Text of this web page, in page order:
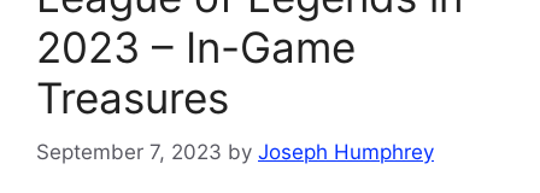
2023 – In-Game
Treasures
September 7, 2023 by Joseph Humphrey